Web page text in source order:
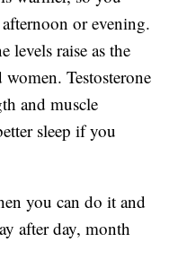
or evening.
levels raise as the
Testosterone
and muscle
sleep if you
you can do it and
after day, month